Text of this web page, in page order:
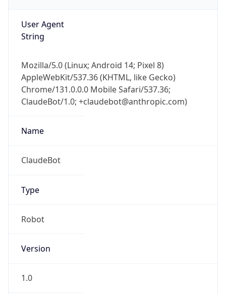
Mozilla/5.0 (Linux; Android 14; Pixel 8)
ClaudeBot/1.0; +claudebot@anthropic.com)
Name
ClaudeBot
Type
Robot
Version
1.0
Version